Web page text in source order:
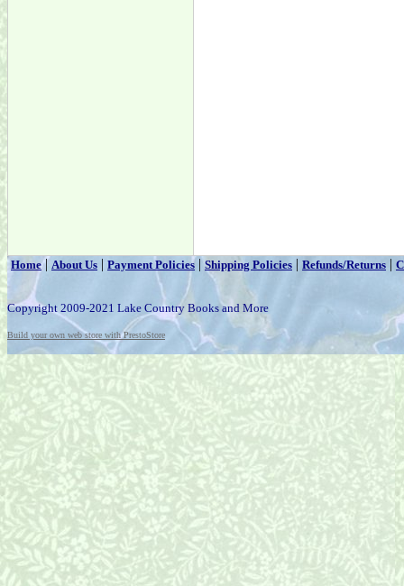
Home|About Us | Payment Policies | Shipping Policies | Refunds/Returns |
Copyright 2009-2021 Lake Country Books and More
Build your own web store with PrestoStore